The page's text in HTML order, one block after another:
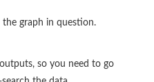
graph in question.
so you need to go